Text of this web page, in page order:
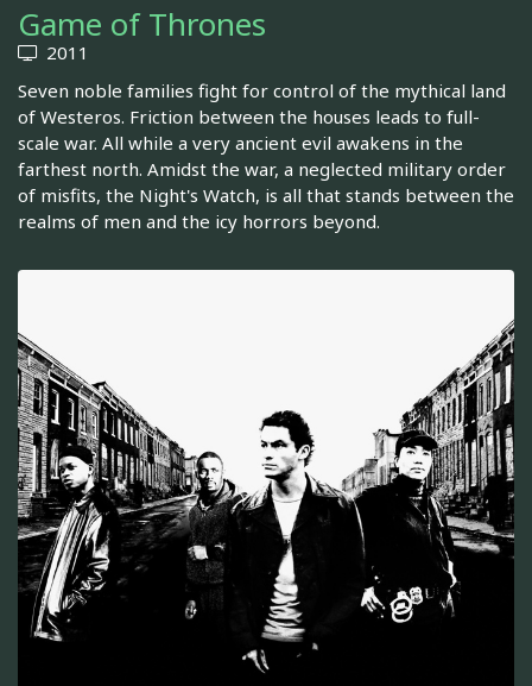
Game of Thrones
2011
Seven noble families fight for control of the mythical land
of Westeros. Friction between the houses leads to full-
scale war. All while a very ancient evil awakens in the
farthest north. Amidst the war, a neglected military order
of misfits, the Night's Watch, is all that stands between the
realms of men and the icy horrors beyond.